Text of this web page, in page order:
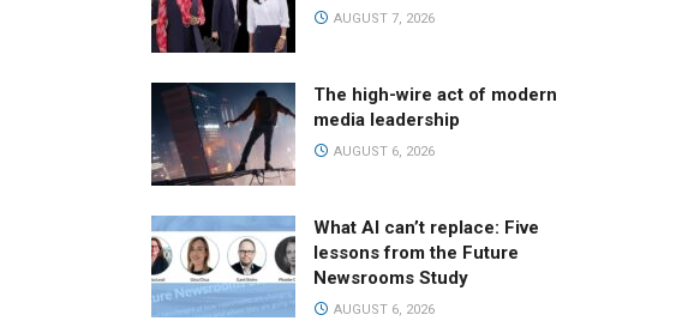
AUGUST 7, 2026
The high-wire act of modern
media leadership
AUGUST 6, 2026
What AI can’t replace: Five
lessons from the Future
Newsrooms Study
AUGUST 6, 2026